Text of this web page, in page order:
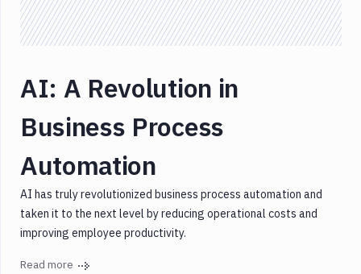
Business
Career
Code
Editor
CSS/HTML
Design
Express
Javascript
Mongodb
AI: A Revolution in
Business Process
Automation
AI has truly revolutionized business process automation and
taken it to the next level by reducing operational costs and
improving employee productivity.
Read more